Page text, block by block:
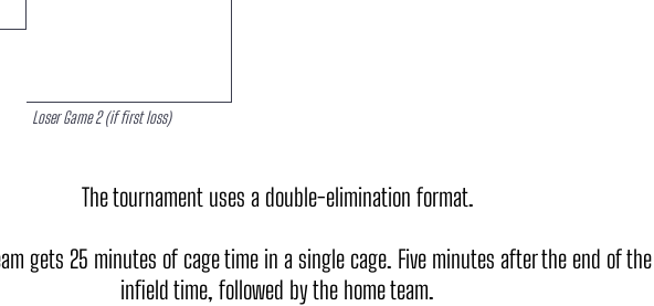
Loser Game 2 (if first loss)
The tournament uses a double-elimination format.
gets 25 minutes of cage time in a single cage. Five minutes after the end of
infield time, followed by the home team.